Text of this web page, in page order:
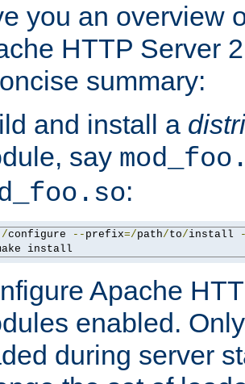
you an overview
HTTP Server
summary:
and install a
say
:
configure -- prefix=/path/to/install
install
Apache
enabled.
during server